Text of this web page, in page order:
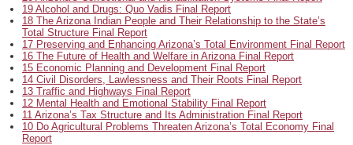
19 Alcohol and Drugs: Quo Vadis Final Report
18 The Arizona Indian People and Their Relationship to the State’s
Total Structure Final Report
17 Preserving and Enhancing Arizona’s Total Environment Final Report
16 The Future of Health and Welfare in Arizona Final Report
15 Economic Planning and Development Final Report
14 Civil Disorders, Lawlessness and Their Roots Final Report
13 Traffic and Highways Final Report
12 Mental Health and Emotional Stability Final Report
11 Arizona’s Tax Structure and Its Administration Final Report
10 Do Agricultural Problems Threaten Arizona’s Total Economy Final
Report